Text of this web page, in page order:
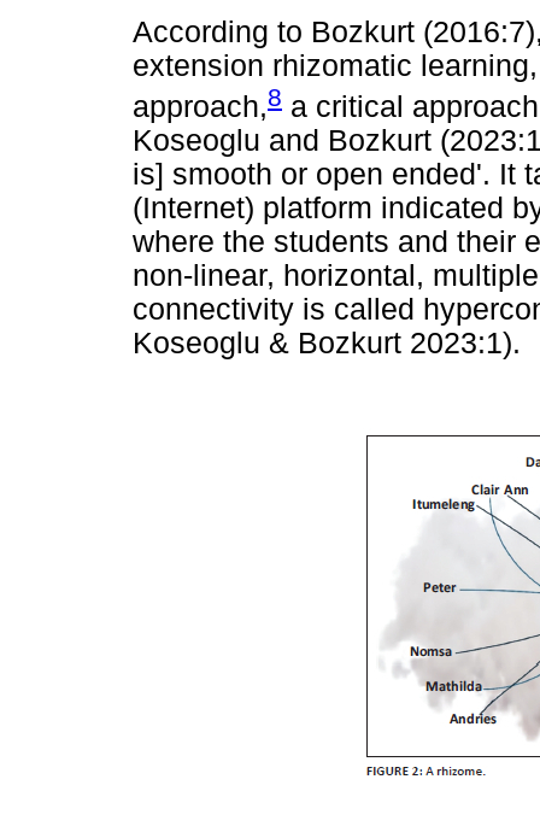
According to Bozkurt
extension rhizomatic
approach,8 a critical
Koseoglu and Bozkurt
is] smooth or open ended'. It
(Internet) platform indicated
where the students and their
non-linear, horizontal,
connectivity is called
Koseoglu & Bozkurt 2023:1).